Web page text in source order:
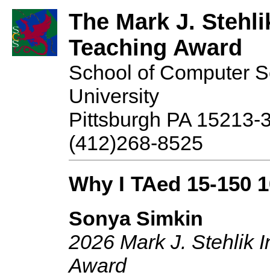
The Mark J.
Teaching Award
School of Computer
University
Pittsburgh PA 15213-
(412)268-8525
Why I TAed 15-150
Sonya Simkin
2026 Mark J. Stehlik
Award